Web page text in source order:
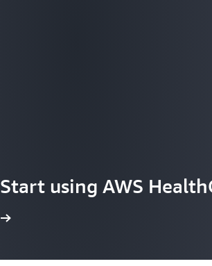
Start using AWS